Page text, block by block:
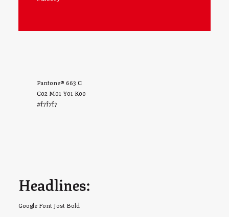
Pantone® 663 C
C02 M01 Y01 K00
#f7f7f7
Headlines:
Google Font Jost Bold